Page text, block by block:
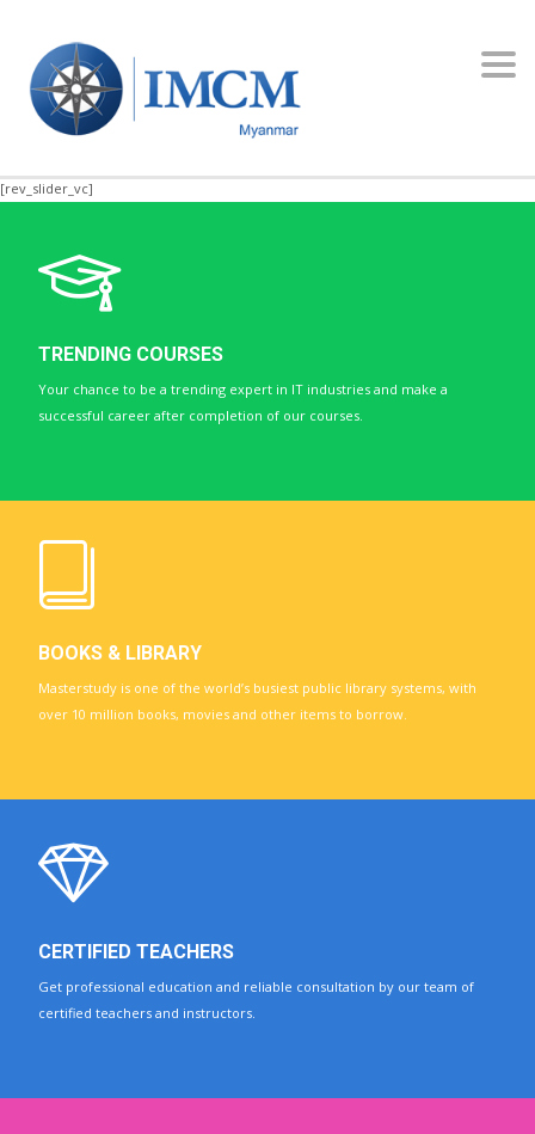
[rev_slider_vc]
TRENDING COURSES
Your chance to be a trending expert in IT industries and make a
successful career after completion of our courses.
BOOKS & LIBRARY
Masterstudy is one of the world’s busiest public library systems, with
over 10 million books, movies and other items to borrow.
CERTIFIED TEACHERS
Get professional education and reliable consultation by our team of
certified teachers and instructors.